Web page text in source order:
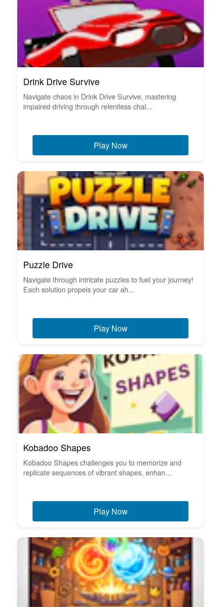
Drink Drive Survive
Navigate chaos in Drink Drive Survive, mastering
impaired driving through relentless chal...
Play Now
Puzzle Drive
Navigate through intricate puzzles to fuel your journey!
Each solution propels your car ah...
Play Now
Kobadoo Shapes
Kobadoo Shapes challenges you to memorize and
replicate sequences of vibrant shapes, enhan...
Play Now